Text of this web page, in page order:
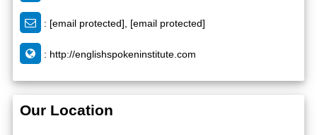
: [email protected] [email protected]
: http://englishspokeninstitute.com
Our Location